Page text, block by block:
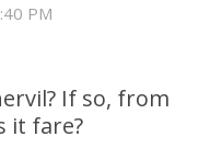
PM
If so, from
it fare?